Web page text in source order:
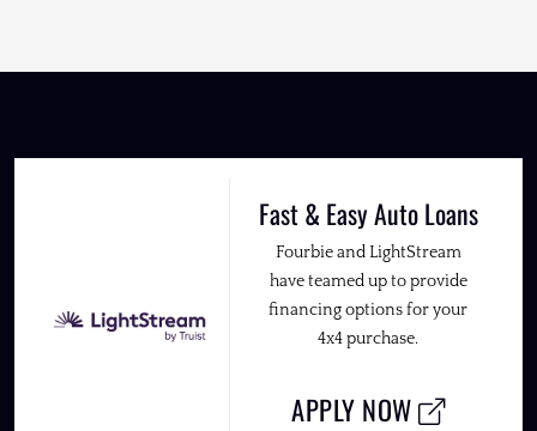
Fast & Easy Auto Loans
Fourbie and LightStream
have teamed up to provide
financing options for your
4x4 purchase.
APPLY NOW